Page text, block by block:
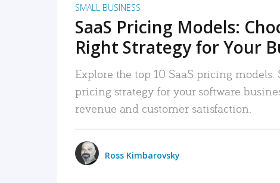
SMALL BUSINESS
SaaS Pricing Models:
Right Strategy for Your
Explore the top 10 SaaS pricing models.
pricing strategy for your software
revenue and customer satisfaction.
Ross Kimbarovsky